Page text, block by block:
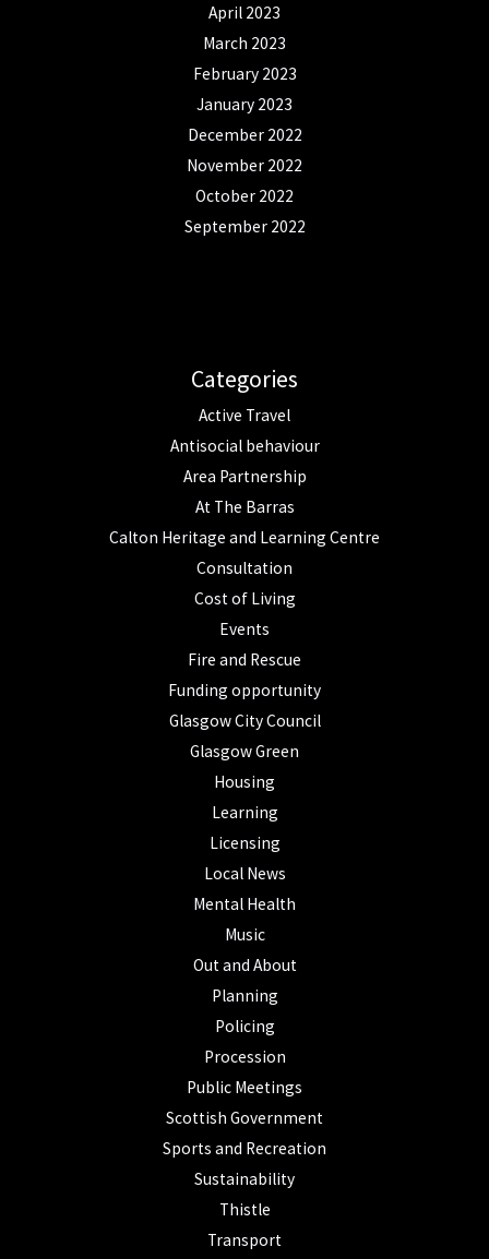
April 2023
March 2023
February 2023
January 2023
December 2022
November 2022
October 2022
September 2022
Categories
Active Travel
Antisocial behaviour
Area Partnership
At The Barras
Calton Heritage and Learning Centre
Consultation
Cost of Living
Events
Fire and Rescue
Funding opportunity
Glasgow City Council
Glasgow Green
Housing
Learning
Licensing
Local News
Mental Health
Music
Out and About
Planning
Policing
Procession
Public Meetings
Scottish Government
Sports and Recreation
Sustainability
Thistle
Transport